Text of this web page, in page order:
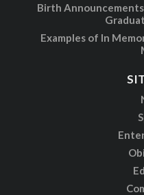
Birth
Examples of In